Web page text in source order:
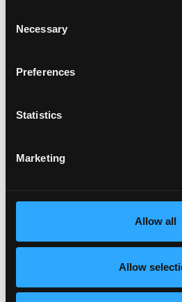
Selection
Necessary
Preferences
Statistics
Marketing
Allow all
Allow